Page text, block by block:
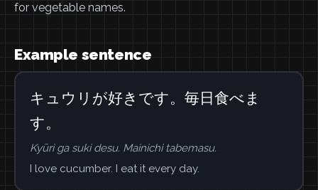
for vegetable names.
Example sentence
キュウリが好きです。毎日食べま
す。
Kyūri ga suki desu. Mainichi tabemasu.
I love cucumber. I eat it every day.